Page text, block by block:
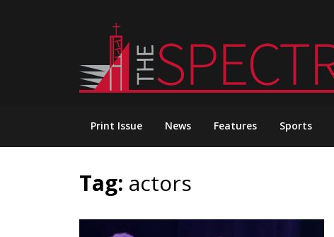
Print Issue News Features Sports
Tag: actors